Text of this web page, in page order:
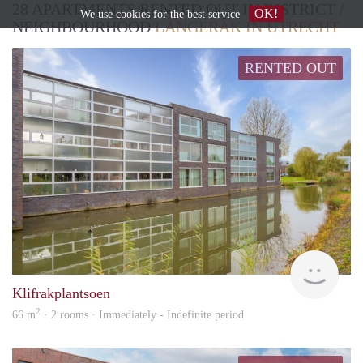
28 APARTMENTS RENTED OUT IN DISTRICT /
NEIGHBOURHOODLANGERAK IN UTRECHT
RENTED OUT
Klifrakplantsoen
66 m2 · 2 rooms · Immediately - Indefinite period
We use cookiesfor the best service OK!